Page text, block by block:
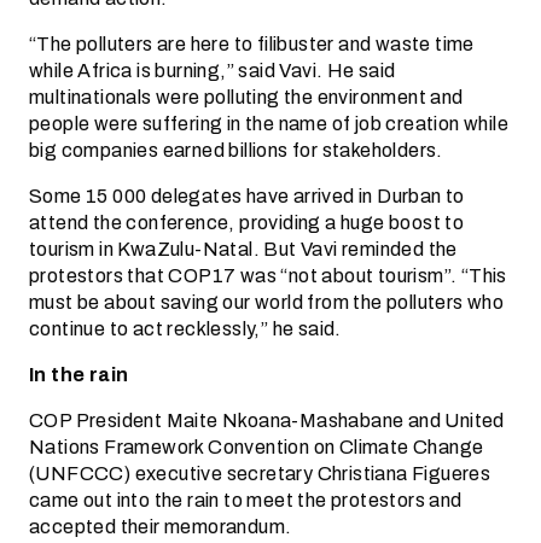
“The polluters are here to filibuster and waste time
while Africa is burning,” said Vavi. He said
multinationals were polluting the environment and
people were suffering in the name of job creation while
big companies earned billions for stakeholders.
Some 15 000 delegates have arrived in Durban to
attend the conference, providing a huge boost to
tourism in KwaZulu-Natal. But Vavi reminded the
protestors that COP17 was “not about tourism”. “This
must be about saving our world from the polluters who
continue to act recklessly,” he said.
In the rain
COP President Maite Nkoana-Mashabane and United
Nations Framework Convention on Climate Change
(UNFCCC) executive secretary Christiana Figueres
came out into the rain to meet the protestors and
accepted their memorandum.